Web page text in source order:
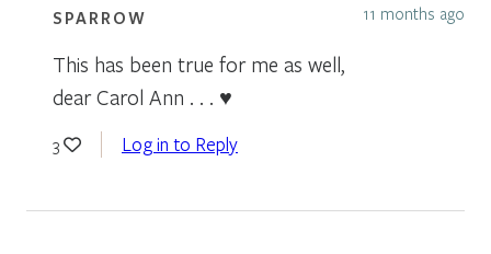
SPARROW 11 months ago
This has been true for me as well,
dear Carol Ann . . . ♥
3 Log in to Reply